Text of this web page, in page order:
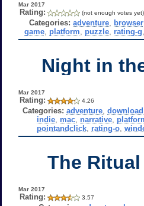
Mar 2017
Rating: (not enough votes yet)
Categories: adventure browser
game, platform puzzle, rating-g
Night in
Mar 2017
Rating: 4.26
Categories: adventure ,download
indie, mac, narrative,
pointandclick, rating-o,
The
Mar 2017
Rating: 3.57